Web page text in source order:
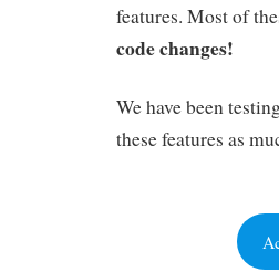
features. Most of
code changes!
We have been
these features as